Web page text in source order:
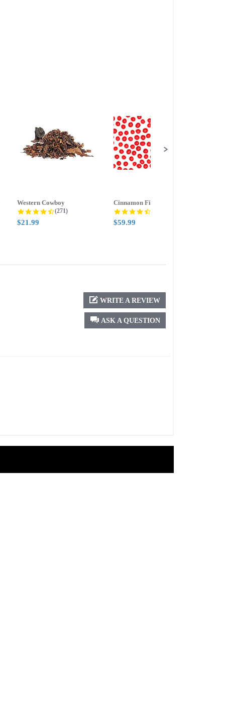
Western Cowboy
4.5 star rating
(271)
$21.99
Cinnamon Fire
$59.99
ASK A QUESTION
WRITE A REVIEW